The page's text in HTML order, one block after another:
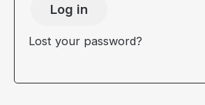
Log in
Lost your password?